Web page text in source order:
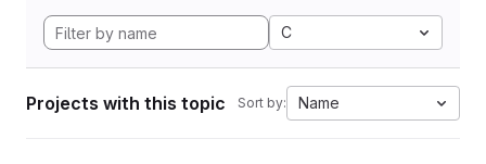
C
Projects with this topic Sort by: Name